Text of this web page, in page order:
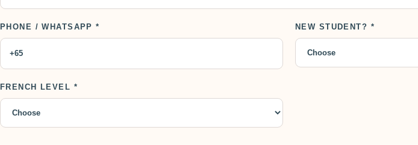
PHONE / WHATSAPP * NEW STUDENT? *
FRENCH LEVEL *